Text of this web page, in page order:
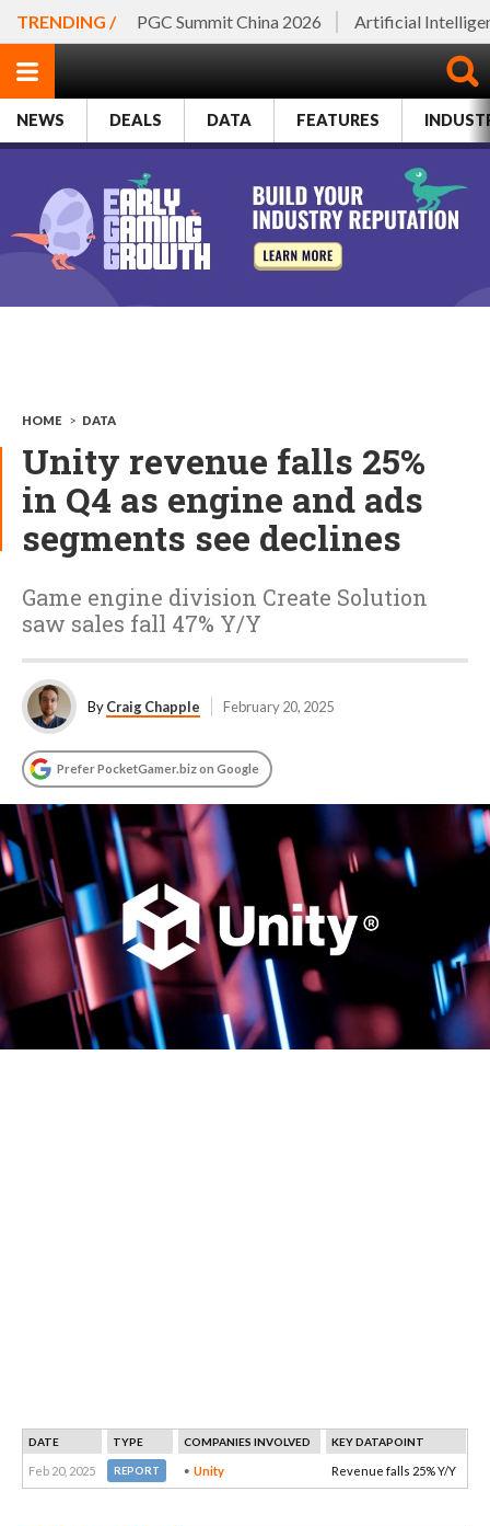
TRENDING / PGC Summit China 2026 Artificial
NEWS DEALS DATA FEATURES
HOME > DATA
Unity revenue falls 25%
in Q4 as engine and ads
segments see declines
Game engine division Create Solution
saw sales fall 47% Y/Y
ByCraig Chapple February 20, 2025
Prefer PocketGamer.biz on Google
DATE TYPE COMPANIES INVOLVED KEY DATAPOINT
Feb 20, 2025 REPORT Unity Revenue falls 25% Y/Y